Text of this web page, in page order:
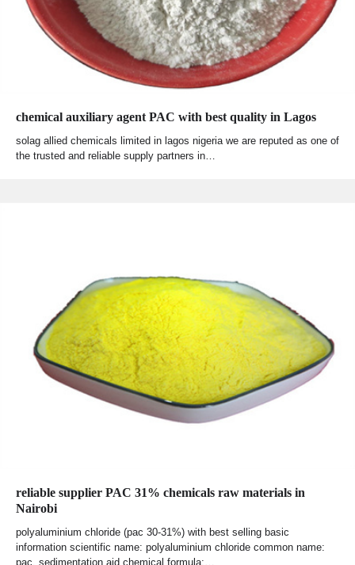
chemical auxiliary agent PAC with best quality in Lagos
solag allied chemicals limited in lagos nigeria we are reputed as one of
the trusted and reliable supply partners in…
reliable supplier PAC 31% chemicals raw materials in
Nairobi
polyaluminium chloride (pac 30-31%) with best selling basic
information scientific name: polyaluminium chloride common name:
pac, sedimentation aid chemical formula:…